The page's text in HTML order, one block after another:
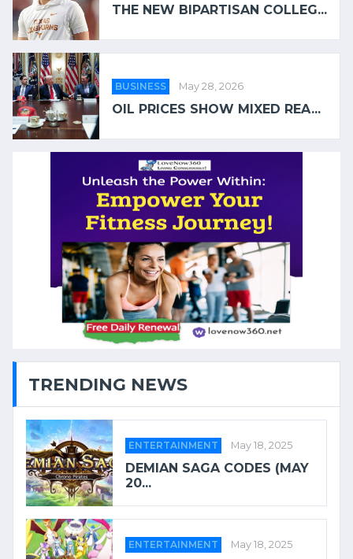
THE NEW BIPARTISAN COLLEG...
BUSINESS May 28, 2026
OIL PRICES SHOW MIXED REA...
TRENDING NEWS
ENTERTAINMENT May 18, 2025
DEMIAN SAGA CODES (MAY
20...
ENTERTAINMENT May 18, 2025